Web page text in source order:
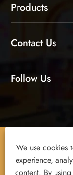
Products
Contact Us
Follow Us
Copyright ©
Rights Reserved.
We use cookies
experience,
content. By